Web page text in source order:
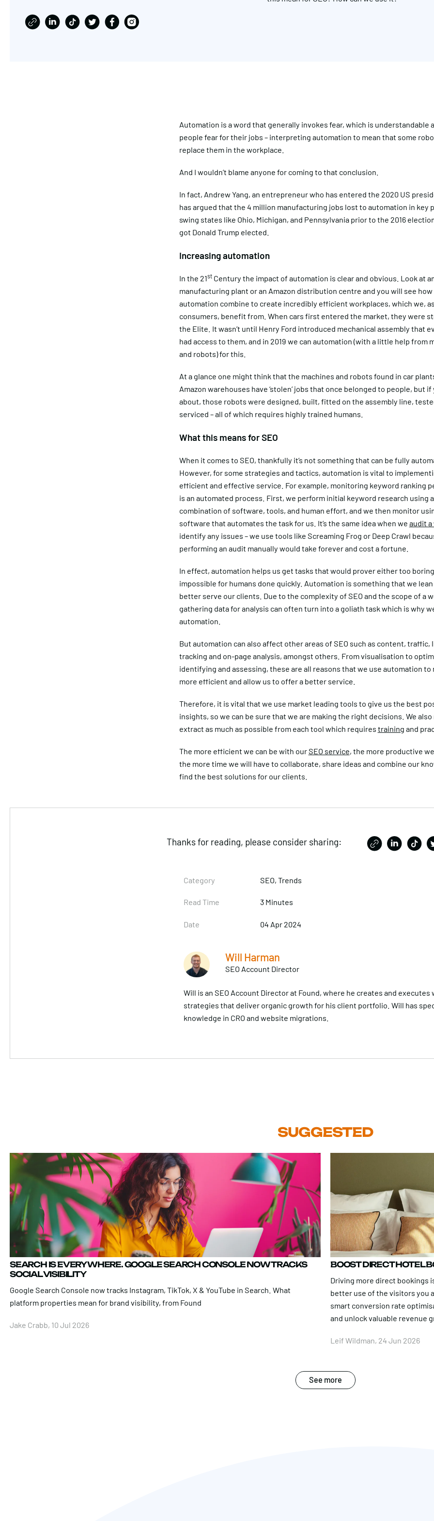
Automation is a word that generally invokes fear, which is understandable
people fear for their jobs – interpreting automation to mean that some
replace them in the workplace.
And I wouldn’t blame anyone for coming to that conclusion.
In fact, Andrew Yang, an entrepreneur who has entered the 2020 US
has argued that the 4 million manufacturing jobs lost to automation in key
swing states like Ohio, Michigan, and Pennsylvania prior to the 2016
got Donald Trump elected.
Increasing automation
In the 21stCentury the impact of automation is clear and obvious. Look at
manufacturing plant or an Amazon distribution centre and you will see
automation combine to create incredibly efficient workplaces, which we, as
consumers, benefit from. When cars first entered the market, they were
the Elite. It wasn’t until Henry Ford introduced mechanical assembly that
had access to them, and in 2019 we can automation (with a little help from
and robots) for this.
At a glance one might think that the machines and robots found in car
Amazon warehouses have ‘stolen’ jobs that once belonged to people, but
about, those robots were designed, built, fitted on the assembly line,
serviced – all of which requires highly trained humans.
What this means for SEO
When it comes to SEO, thankfully it’s not something that can be fully
However, for some strategies and tactics, automation is vital to
efficient and effective service. For example, monitoring keyword ranking
is an automated process. First, we perform initial keyword research using a
combination of software, tools, and human effort, and we then monitor
software that automates the task for us. It’s the same idea when we audit
identify any issues – we use tools like Screaming Frog or Deep Crawl
performing an audit manually would take forever and cost a fortune.
In effect, automation helps us get tasks that would prover either too
impossible for humans done quickly. Automation is something that we lean
better serve our clients. Due to the complexity of SEO and the scope of a
gathering data for analysis can often turn into a goliath task which is why
automation.
But automation can also affect other areas of SEO such as content, traffic,
tracking and on-page analysis, amongst others. From visualisation to
identifying and assessing, these are all reasons that we use automation to
more efficient and allow us to offer a better service.
Therefore, it is vital that we use market leading tools to give us the best
insights, so we can be sure that we are making the right decisions. We also
extract as much as possible from each tool which requires training and
The more efficient we can be with ourSEO service, the more productive
the more time we will have to collaborate, share ideas and combine our
find the best solutions for our clients.
Thanks for reading, please consider sharing:
Category SEO, Trends
Read Time 3 Minutes
Date 04 Apr 2024
Will Harman
SEO Account Director
Will is an SEO Account Director at Found, where he creates and executes
strategies that deliver organic growth for his client portfolio. Will has
knowledge in CRO and website migrations.
SUGGESTED
SEARCH IS EVERYWHERE. GOOGLE SEARCH CONSOLE NOW TRACKS
SOCIAL VISIBILITY
Google Search Console now tracks Instagram, TikTok, X & YouTube in Search. What
platform properties mean for brand visibility, from Found
Jake Crabb, 10 Jul 2026
BOOST DIRECT HOTEL
Driving more direct bookings
better use of the visitors you
smart conversion rate
and unlock valuable revenue
Leif Wildman, 24 Jun 2026
See more